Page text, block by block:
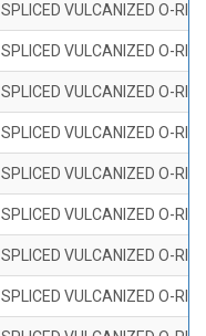
SPLICED VULCANIZED O-
SPLICED VULCANIZED O-
SPLICED VULCANIZED O-
SPLICED VULCANIZED O-
SPLICED VULCANIZED O-
SPLICED VULCANIZED O-
SPLICED VULCANIZED O-
SPLICED VULCANIZED O-